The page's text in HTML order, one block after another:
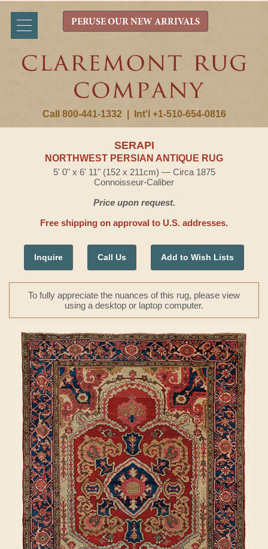
Call 800-441-1332 Int'l +1-510-654-0816
PERUSE OUR NEW ARRIVALS
SERAPI
NORTHWEST PERSIAN ANTIQUE RUG
5' 0" x 6' 11" (152 x 211cm) — Circa 1875
Connoisseur-Caliber
Price upon request.
Free shipping on approval to U.S. addresses.
Inquire Call Us Add to Wish Lists
To fully appreciate the nuances of this rug, please view
using a desktop or laptop computer.